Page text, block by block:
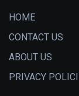
HOME
CONTACT US
ABOUT US
PRIVACY